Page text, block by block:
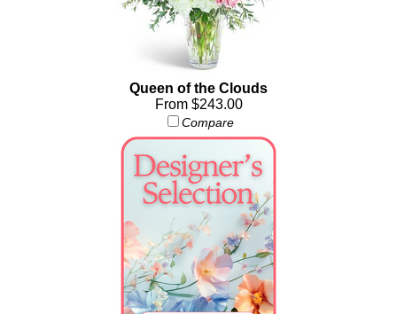
Queen of the Clouds
From $243.00
Compare